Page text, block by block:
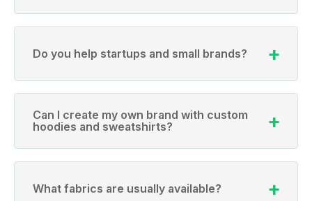
Do you help startups and small brands?
Can I create my own brand with custom
hoodies and sweatshirts?
What fabrics are usually available?